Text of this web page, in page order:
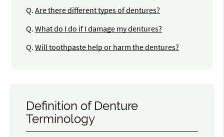
Q. Are there different types of dentures?
Q. What do I do if I damage my dentures?
Q. Will toothpaste help or harm the dentures?
Definition of Denture
Terminology